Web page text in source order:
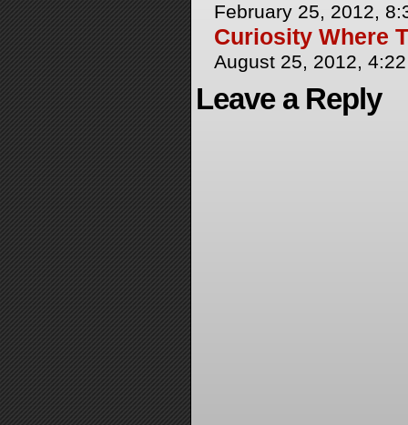
February 25, 2012,
Curiosity Where
August 25, 2012,
Leave a Reply